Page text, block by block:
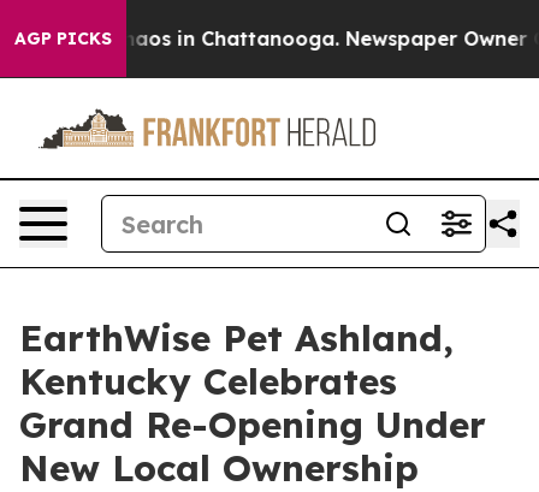
AGP PICKSChaos in Chattanooga. Newspaper Owner
EarthWise Pet Ashland,
Kentucky Celebrates
Grand Re-Opening Under
New Local Ownership